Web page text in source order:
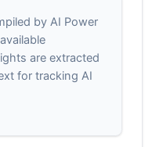
by AI Power
are extracted
for tracking AI